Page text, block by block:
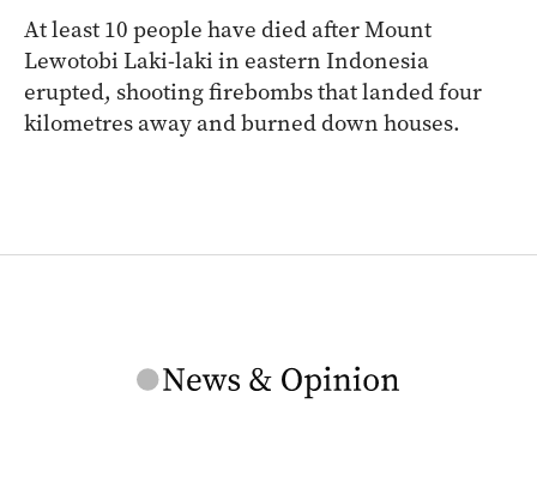
At least 10 people have died after Mount
Lewotobi Laki-laki in eastern Indonesia
erupted, shooting firebombs that landed four
kilometres away and burned down houses.